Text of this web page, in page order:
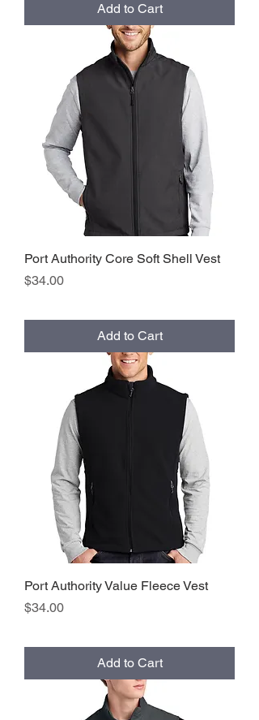
Add to Cart
Port Authority Core Soft Shell Vest
Price
$34.00
Add to Cart
Port Authority Value Fleece Vest
Price
$34.00
Add to Cart